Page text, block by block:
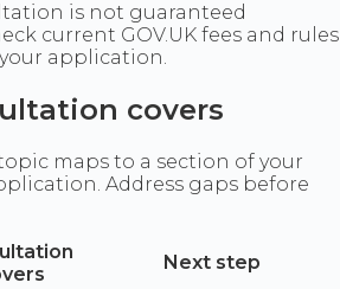
is not guaranteed
current GOV.UK fees and rules
application.
covers
maps to a section of your
Address gaps before
Next step